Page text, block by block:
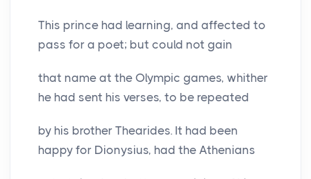
This prince had learning, and affected to
pass for a poet; but could not gain
that name at the Olympic games, whither
he had sent his verses, to be repeated
by his brother Thearides. It had been
happy for Dionysius, had the Athenians